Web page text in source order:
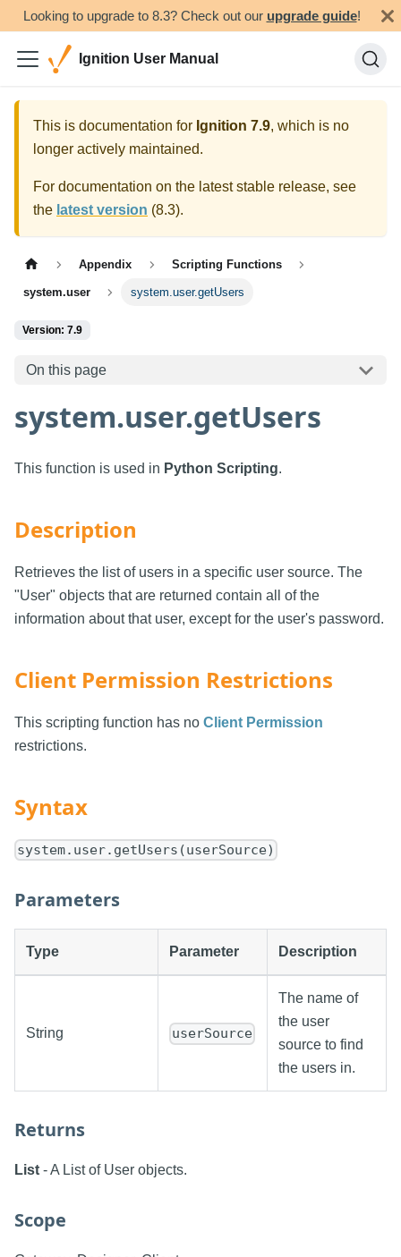
Looking to upgrade to 8.3? Check out our upgrade guide!
Ignition User Manual
This is documentation for Ignition 7.9, which is no
longer actively maintained.
For documentation on the latest stable release, see
the latest version (8.3).
Appendix Scripting Functions
system.user system.user.getUsers
Version: 7.9
On this page
system.user.getUsers
This function is used in Python Scripting.
Description
Retrieves the list of users in a specific user source. The
"User" objects that are returned contain all of the
information about that user, except for the user's password.
Client Permission Restrictions
This scripting function has no Client Permission
restrictions.
Syntax
system.user.getUsers(userSource)
Parameters
Type Parameter Description
String userSource
The name of
the user
source to find
the users in.
Returns
List - A List of User objects.
Scope